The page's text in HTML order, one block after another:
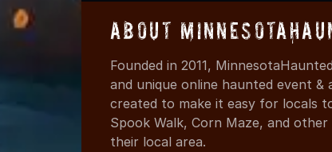
About
Founded in 2011,
and unique online haunted event
created to make it easy for locals
Spook Walk, Corn Maze, and
their local area.